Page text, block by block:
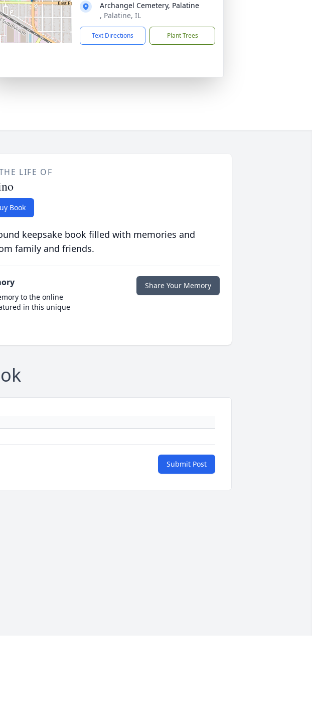
Archangel Cemetery, Palatine
, Palatine, IL
Text Directions Plant Trees
LIFE OF
Book
keepsake book filled with memories and
family and friends.
to the online
in this unique
Share Your Memory
Submit Post